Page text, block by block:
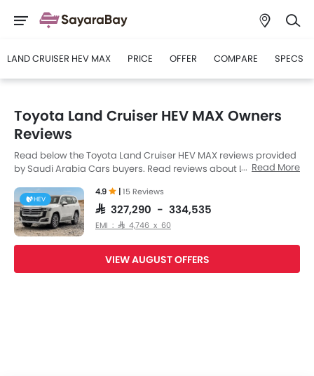
LAND CRUISER HEV MAX PRICE OFFER COMPARE SPECS
Toyota Land Cruiser HEV MAX Owners
Reviews
Read below the Toyota Land Cruiser HEV MAX reviews provided
by Saudi Arabia Cars buyers. Read reviews about Land Cruiser
Cars owners. Till date, 15 genuine owners have shared their
feedback onToyota Land Cruiser HEV MAX, of which, 15 users
are happy.
Read More
HEV
4.9 |15 Reviews
SAR 327,290 - 334,535
EMI : SAR 4,746 x 60
VIEW AUGUST OFFERS